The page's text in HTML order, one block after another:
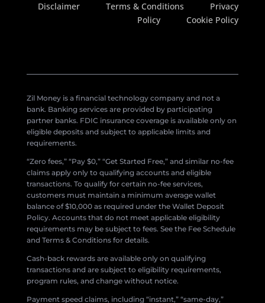
Disclaimer Terms & Conditions
Privacy
Policy
Cookie Policy
Zil Money is a financial technology company and not a
bank. Banking services are provided by participating
partner banks. FDIC insurance coverage is available only on
eligible deposits and subject to applicable limits and
requirements.
“Zero fees,” “Pay $0,” “Get Started Free,” and similar no-fee
claims apply only to qualifying accounts and eligible
transactions. To qualify for certain no-fee services,
customers must maintain a minimum average wallet
balance of $10,000 as required under the Wallet Deposit
Policy. Accounts that do not meet applicable eligibility
requirements may be subject to fees. See the Fee Schedule
and Terms & Conditions for details.
Cash-back rewards are available only on qualifying
transactions and are subject to eligibility requirements,
program rules, and change without notice.
Payment speed claims, including “instant,” “same-day,”